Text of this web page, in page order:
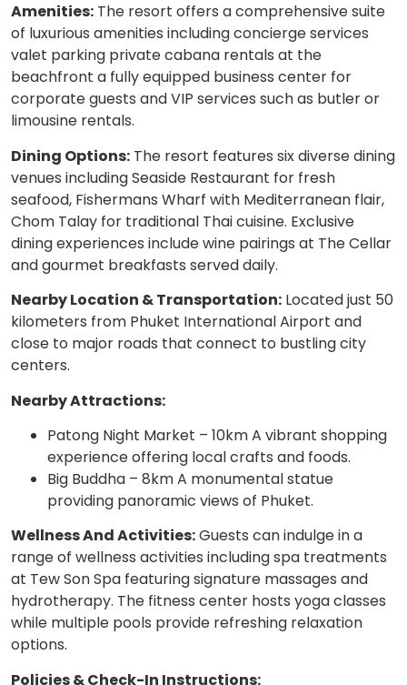
Amenities: The resort offers a comprehensive suite
of luxurious amenities including concierge services
valet parking private cabana rentals at the
beachfront a fully equipped business center for
corporate guests and VIP services such as butler or
limousine rentals.
Dining Options: The resort features six diverse dining
venues including Seaside Restaurant for fresh
seafood, Fishermans Wharf with Mediterranean flair,
Chom Talay for traditional Thai cuisine. Exclusive
dining experiences include wine pairings at The Cellar
and gourmet breakfasts served daily.
Nearby Location & Transportation: Located just 50
kilometers from Phuket International Airport and
close to major roads that connect to bustling city
centers.
Nearby Attractions:
Patong Night Market – 10km A vibrant shopping
experience offering local crafts and foods.
Big Buddha – 8km A monumental statue
providing panoramic views of Phuket.
Wellness And Activities:Guests can indulge in a
range of wellness activities including spa treatments
at Tew Son Spa featuring signature massages and
hydrotherapy. The fitness center hosts yoga classes
while multiple pools provide refreshing relaxation
options.
Policies & Check-In Instructions: